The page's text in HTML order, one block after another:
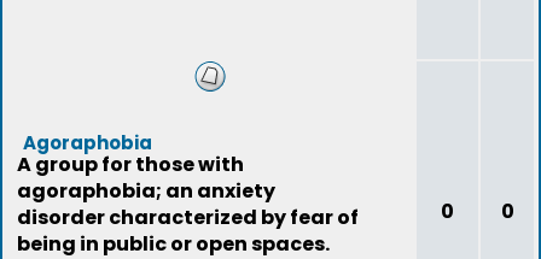
Agoraphobia
A group for those with
agoraphobia; an anxiety
disorder characterized by fear of
being in public or open spaces.
0 0